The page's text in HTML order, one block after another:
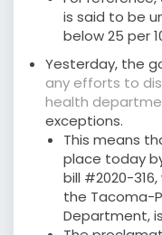
is said to be
below 25 per
Yesterday, the
any efforts to
health
exceptions.
This means
place today
bill #2020-
the Tacoma-
Department,